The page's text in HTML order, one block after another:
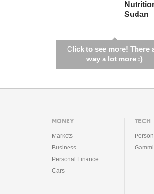
Sudan
Click to see more! There
way a lot more :)
MONEY
Markets
Business
Personal Finance
Cars
TECH